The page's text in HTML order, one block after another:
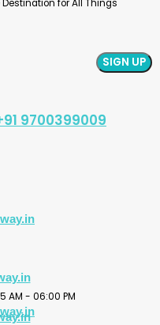
for All Things
9700399009
AM - 06:00 PM